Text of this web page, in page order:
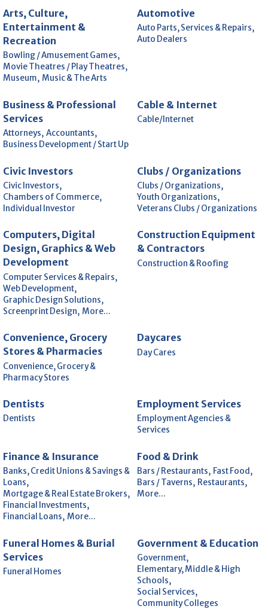
Arts, Culture,
Entertainment &
Recreation
Bowling / Amusement Games,
Movie Theatres / Play Theatres,
Museum, Music & The Arts
Automotive
Auto Parts, Services & Repairs,
Auto Dealers
Business & Professional
Services
Attorneys, Accountants,
Business Development / Start Up
Cable & Internet
Cable/Internet
Civic Investors
Civic Investors,
Chambers of Commerce,
Individual Investor
Clubs / Organizations
Clubs / Organizations,
Youth Organizations,
Veterans Clubs / Organizations
Computers, Digital
Design, Graphics & Web
Development
Computer Services & Repairs,
Web Development,
Graphic Design Solutions,
Screenprint Design, More...
Construction Equipment
& Contractors
Construction & Roofing
Convenience, Grocery
Stores & Pharmacies
Convenience, Grocery &
Pharmacy Stores
Daycares
Day Cares
Dentists
Dentists
Employment Services
Employment Agencies &
Services
Finance & Insurance
Banks, Credit Unions & Savings &
Loans,
Mortgage & Real Estate Brokers,
Financial Investments,
Financial Loans, More...
Food & Drink
Bars / Restaurants, Fast Food,
Bars / Taverns, Restaurants,
More...
Funeral Homes & Burial
Services
Funeral Homes
Government & Education
Government,
Elementary, Middle & High
Schools,
Social Services,
Community Colleges